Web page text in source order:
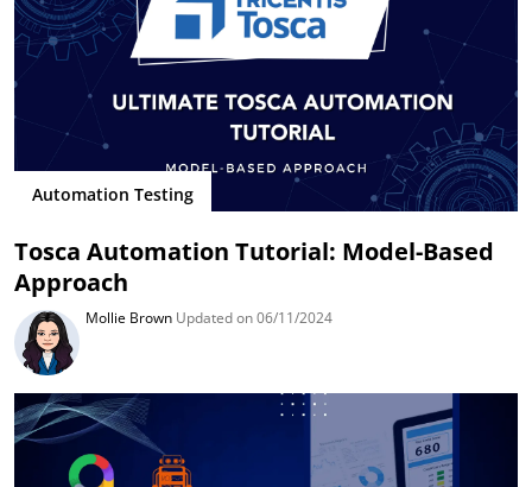
Automation Testing
Tosca Automation Tutorial: Model-Based
Approach
Mollie Brown Updated on 06/11/2024